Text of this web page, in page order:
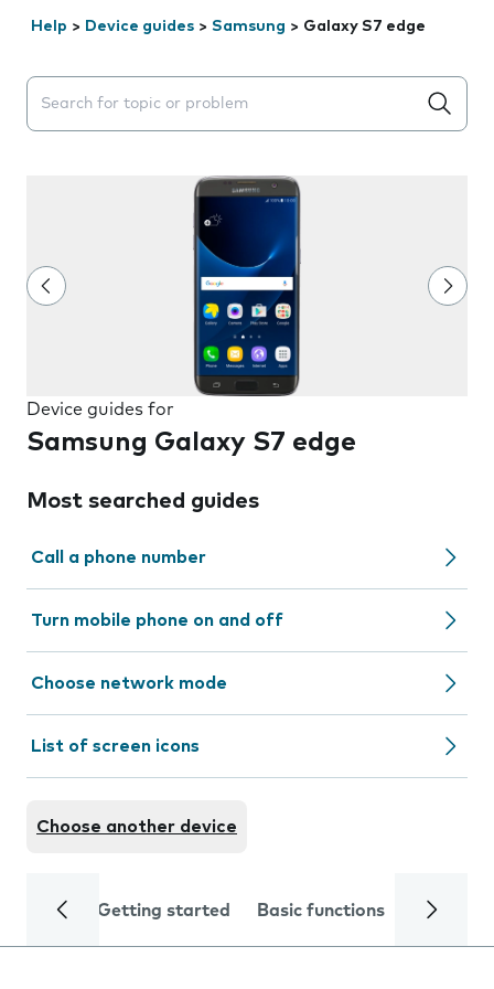
Help > Device guides > Samsung > Galaxy S7 edge
Search suggestions will appear below the field as you
Device guides for
Samsung Galaxy S7 edge
Most searched guides
Call a phone number
Turn mobile phone on and off
Choose network mode
List of screen icons
Choose another device
Getting started Basic functions Calls